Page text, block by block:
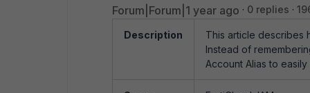
Forum|Forum|1 year ago 0 replies
Description
This article describes
Instead of
Account Alias to